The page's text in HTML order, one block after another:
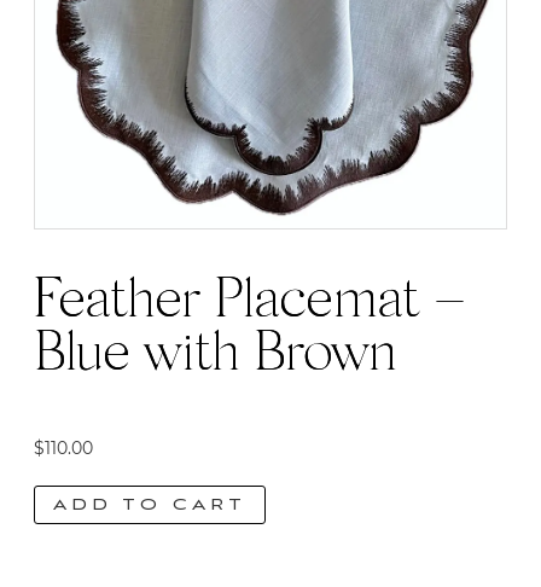
Feather Placemat –
Blue with Brown
$110.00
ADD TO CART